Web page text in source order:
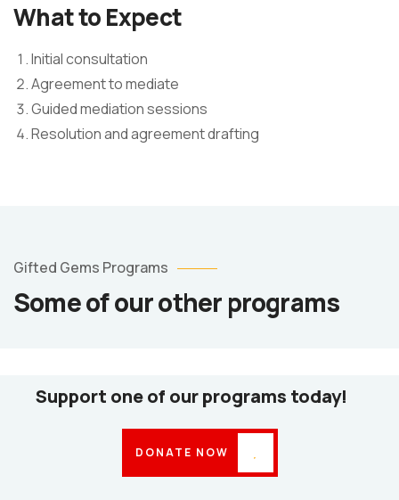
What to Expect
Initial consultation
Agreement to mediate
Guided mediation sessions
Resolution and agreement drafting
Gifted Gems Programs
Some of our other programs
Services
Psycho-
Support one of our programs today!
DONATE NOW